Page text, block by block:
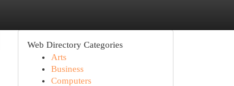
Web Directory Categories
Arts
Business
Computers